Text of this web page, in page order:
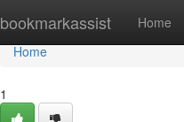
bookmarkassist Home
Home
Home
1